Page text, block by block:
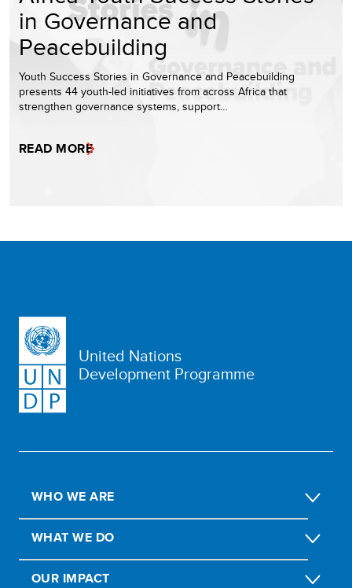
in Governance and
Peacebuilding
Youth Success Stories in Governance and Peacebuilding
presents 44 youth-led initiatives from across Africa that
strengthen governance systems, support…
READ MORE
United Nations
Development Programme
WHO WE ARE
WHAT WE DO
OUR IMPACT